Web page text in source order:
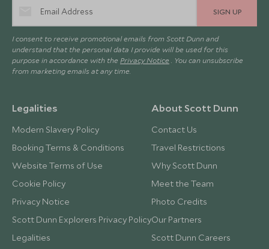
SIGN UP
I consent to receive promotional emails from Scott Dunn and
understand that the personal data I provide will be used for this
purpose in accordance with the Privacy Notice . You can unsubscribe
from marketing emails at any time.
Legalities
Modern Slavery Policy
Booking Terms & Conditions
Website Terms of Use
Cookie Policy
Privacy Notice
Scott Dunn Explorers Privacy Policy
Legalities
About Scott Dunn
Contact Us
Travel Restrictions
Why Scott Dunn
Meet the Team
Photo Credits
Our Partners
Scott Dunn Careers